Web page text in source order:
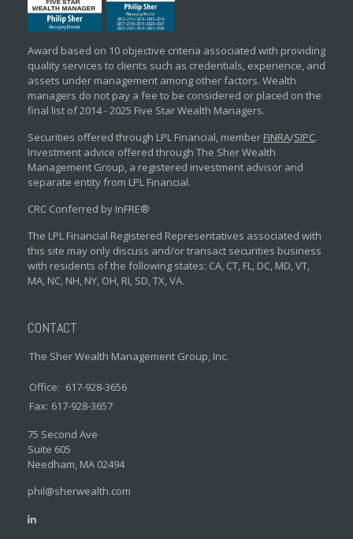
Award based on 10 objective criteria associated with providing
quality services to clients such as credentials, experience, and
assets under management among other factors. Wealth
managers do not pay a fee to be considered or placed on the
final list of 2014 - 2025 Five Star Wealth Managers.
Securities offered through LPL Financial, member FINRA/SIPC.
Investment advice offered through The Sher Wealth
Management Group, a registered investment advisor and
separate entity from LPL Financial.
CRC Conferred by InFRE®
The LPL Financial Registered Representatives associated with
this site may only discuss and/or transact securities business
with residents of the following states: CA, CT, FL, DC, MD, VT,
MA, NC, NH, NY, OH, RI, SD, TX, VA.
CONTACT
The Sher Wealth Management Group, Inc.
Office: 617-928-3656
Fax: 617-928-3657
75 Second Ave
Suite 605
Needham, MA 02494
phil@sherwealth.com